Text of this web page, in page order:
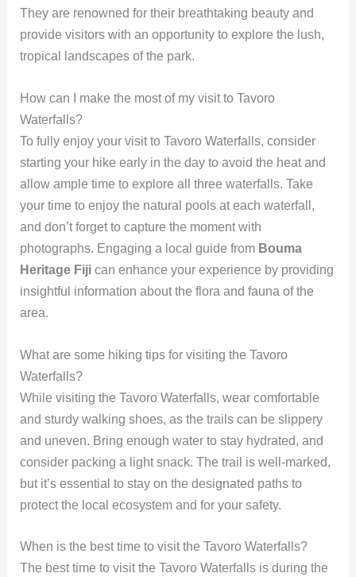
They are renowned for their breathtaking beauty and
provide visitors with an opportunity to explore the lush,
tropical landscapes of the park.
How can I make the most of my visit to Tavoro
Waterfalls?
To fully enjoy your visit to Tavoro Waterfalls, consider
starting your hike early in the day to avoid the heat and
allow ample time to explore all three waterfalls. Take
your time to enjoy the natural pools at each waterfall,
and don’t forget to capture the moment with
photographs. Engaging a local guide from Bouma
Heritage Fijican enhance your experience by providing
insightful information about the flora and fauna of the
area.
What are some hiking tips for visiting the Tavoro
Waterfalls?
While visiting the Tavoro Waterfalls, wear comfortable
and sturdy walking shoes, as the trails can be slippery
and uneven. Bring enough water to stay hydrated, and
consider packing a light snack. The trail is well-marked,
but it’s essential to stay on the designated paths to
protect the local ecosystem and for your safety.
When is the best time to visit the Tavoro Waterfalls?
The best time to visit the Tavoro Waterfalls is during the